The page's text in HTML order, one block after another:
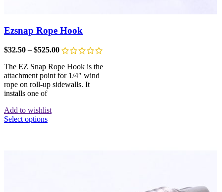
Ezsnap Rope Hook
$32.50 – $525.00
The EZ Snap Rope Hook is the
attachment point for 1/4″ wind
rope on roll-up sidewalls. It
installs one of
Add to wishlist
Select options